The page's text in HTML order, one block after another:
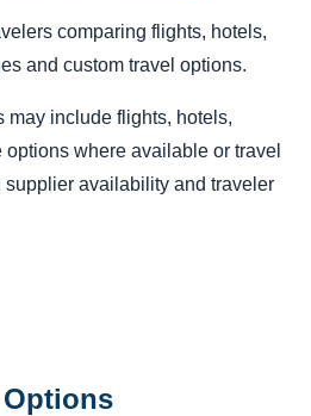
comparing flights, hotels,
and custom travel options.
may include flights, hotels,
options where available or travel
availability and traveler